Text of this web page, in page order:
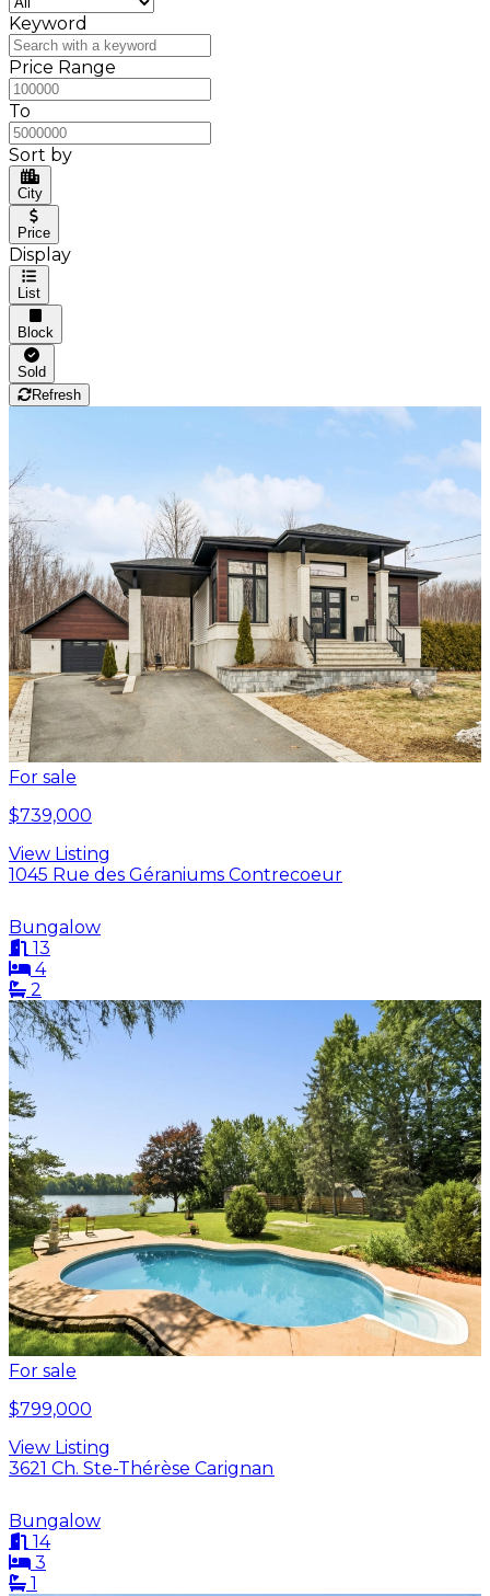
Keyword
Price Range
To
Sort by
City
Price
Display
List
Block
Sold
Refresh
For sale
$739,000
View Listing
1045 Rue des Géraniums Contrecoeur
Bungalow
13
4
2
For sale
$799,000
View Listing
3621 Ch. Ste-Thérèse Carignan
Bungalow
14
3
1